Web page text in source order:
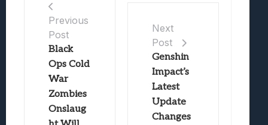
Previous
Post
Black
Ops Cold
War
Zombies
Onslaug
Next
Post
Genshin
Impact’s
Latest
Update
Changes